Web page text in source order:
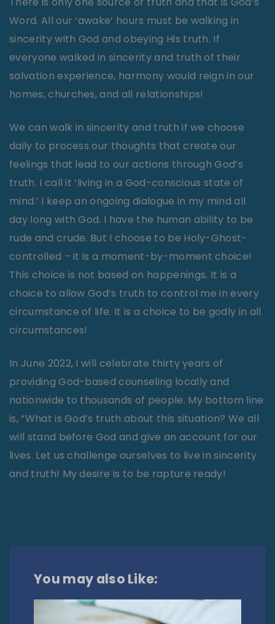
Word. All our ‘awake’ hours must be walking in
sincerity with God and obeying His truth. If
everyone walked in sincerity and truth of their
salvation experience, harmony would reign in our
homes, churches, and all relationships!
We can walk in sincerity and truth if we choose
daily to process our thoughts that create our
feelings that lead to our actions through God’s
truth. I call it ‘living in a God-conscious state of
mind.’ I keep an ongoing dialogue in my mind all
day long with God. I have the human ability to be
rude and crude. But I choose to be Holy-Ghost-
controlled – it is a moment-by-moment choice!
This choice is not based on happenings. It is a
choice to allow God’s truth to control me in every
circumstance of life. It is a choice to be godly in all
circumstances!
In June 2022, I will celebrate thirty years of
providing God-based counseling locally and
nationwide to thousands of people. My bottom line
is, “What is God’s truth about this situation? We all
will stand before God and give an account for our
lives. Let us challenge ourselves to live in sincerity
and truth! My desire is to be rapture ready!
You may also Like: